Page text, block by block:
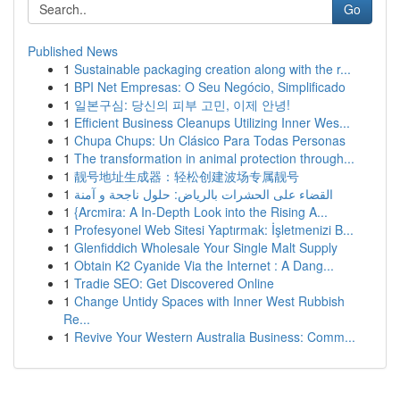
Go
Published News
1 Sustainable packaging creation along with the r...
1 BPI Net Empresas: O Seu Negócio, Simplificado
1 일본구심: 당신의 피부 고민, 이제 안녕!
1 Efficient Business Cleanups Utilizing Inner Wes...
1 Chupa Chups: Un Clásico Para Todas Personas
1 The transformation in animal protection through...
1 靓号地址生成器：轻松创建波场专属靓号
1 القضاء على الحشرات بالرياض: حلول ناجحة و آمنة
1 {Arcmira: A In-Depth Look into the Rising A...
1 Profesyonel Web Sitesi Yaptırmak: İşletmenizi B...
1 Glenfiddich Wholesale Your Single Malt Supply
1 Obtain K2 Cyanide Via the Internet : A Dang...
1 Tradie SEO: Get Discovered Online
1 Change Untidy Spaces with Inner West Rubbish
Re...
1 Revive Your Western Australia Business: Comm...